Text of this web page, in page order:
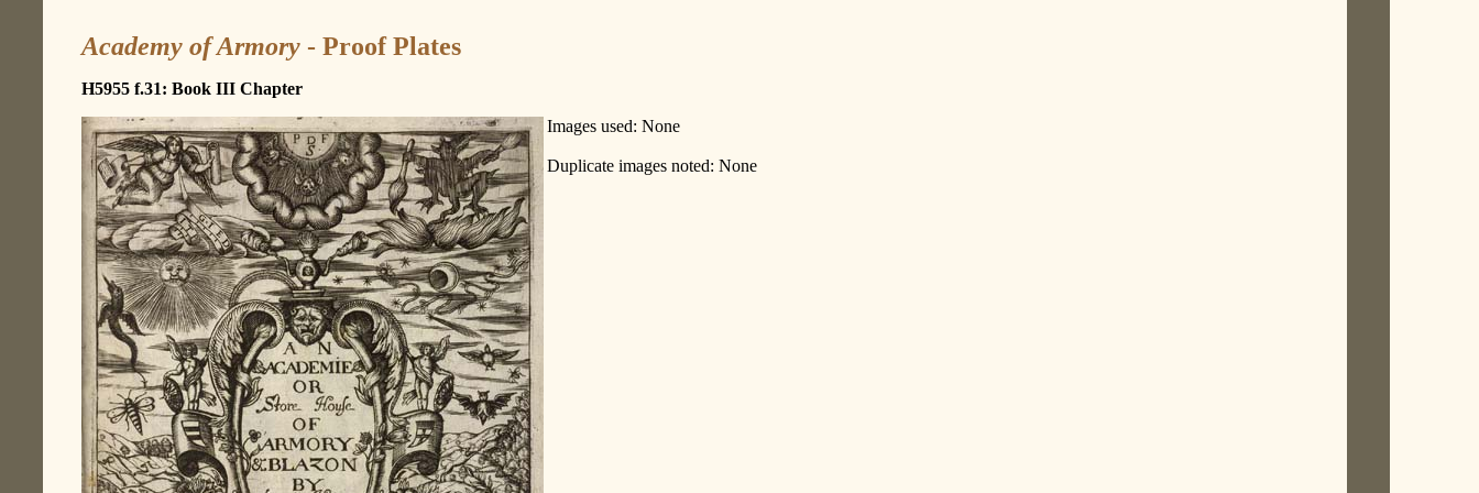
Academy of Armory - Proof Plates
H5955 f.31: Book III Chapter
Images used: None
Duplicate images noted: None